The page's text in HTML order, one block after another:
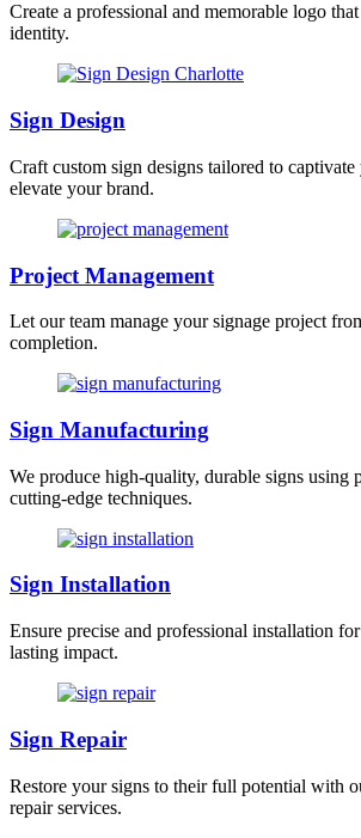
Create a professional and memorable logo
identity.
Sign Design
Craft custom sign designs tailored to captivate
elevate your brand.
Project Management
Let our team manage your signage project
completion.
Sign Manufacturing
We produce high-quality, durable signs using
cutting-edge techniques.
Sign Installation
Ensure precise and professional installation
lasting impact.
Sign Repair
Restore your signs to their full potential with
repair services.